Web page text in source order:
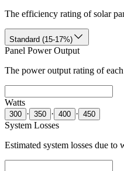
The efficiency rating of solar
Standard (15-17%)
Panel Power Output
The power output rating of
Watts
300 · 350 · 400 · 450
System Losses
Estimated system losses due